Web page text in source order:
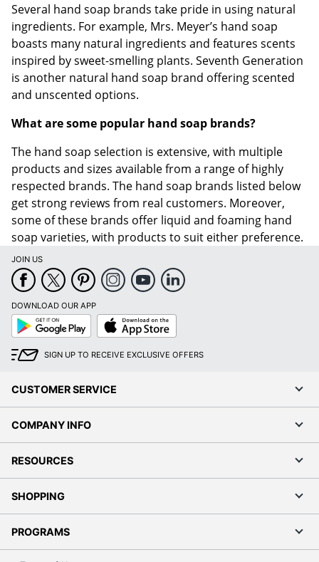
Several hand soap brands take pride in using natural
ingredients. For example, Mrs. Meyer’s hand soap
boasts many natural ingredients and features scents
inspired by sweet-smelling plants. Seventh Generation
is another natural hand soap brand offering scented
and unscented options.
What are some popular hand soap brands?
The hand soap selection is extensive, with multiple
products and sizes available from a range of highly
respected brands. The hand soap brands listed below
get strong reviews from real customers. Moreover,
some of these brands offer liquid and foaming hand
soap varieties, with products to suit either preference.
JOIN US
DOWNLOAD OUR APP
Google
Play
App
Store
SIGN UP TO RECEIVE EXCLUSIVE OFFERS
CUSTOMER SERVICE
COMPANY INFO
RESOURCES
SHOPPING
PROGRAMS